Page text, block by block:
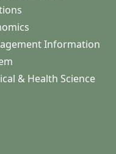
Information
& Health Science